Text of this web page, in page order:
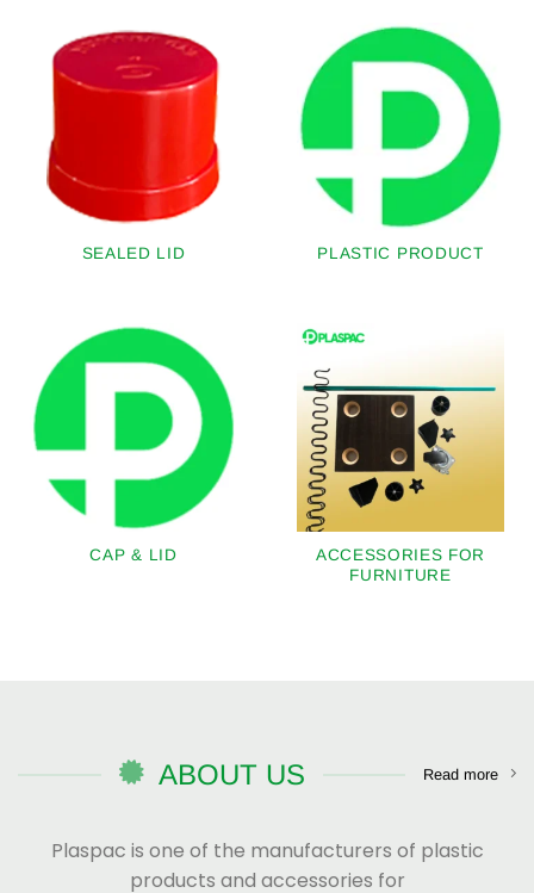
SEALED LID PLASTIC PRODUCT
CAP & LID
ACCESSORIES FOR
FURNITURE
ABOUT US Read more
Plaspac is one of the manufacturers of plastic
products and accessories for